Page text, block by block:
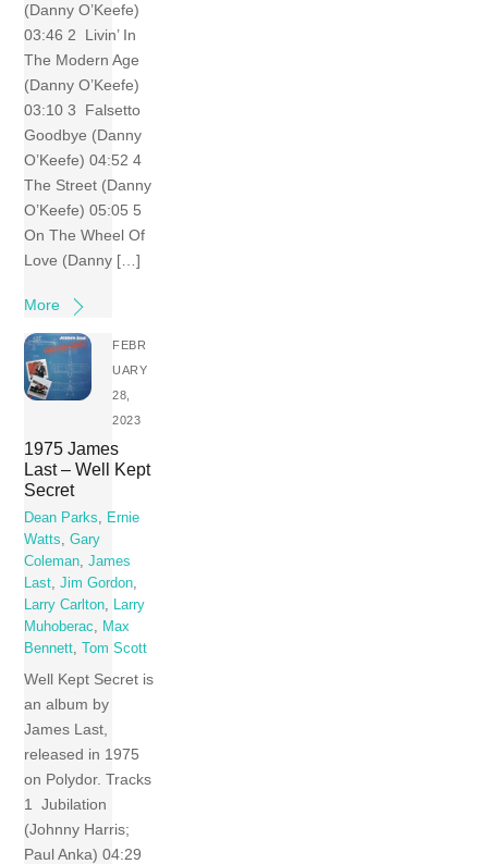
(Danny O’Keefe)
03:46 2 Livin’ In
The Modern Age
(Danny O’Keefe)
03:10 3 Falsetto
Goodbye (Danny
O’Keefe) 04:52 4
The Street (Danny
O’Keefe) 05:05 5
On The Wheel Of
Love (Danny […]
More
FEBR
UARY
28,
2023
1975 James
Last – Well Kept
Secret
Dean Parks, Ernie
Watts,Gary
Coleman,James
Last,Jim Gordon,
Larry Carlton, Larry
Muhoberac, Max
Bennett, Tom Scott
Well Kept Secret is
an album by
James Last,
released in 1975
on Polydor. Tracks
1 Jubilation
(Johnny Harris;
Paul Anka) 04:29